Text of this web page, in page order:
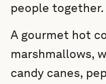
people together.
A gourmet hot
marshmallows,
candy canes,